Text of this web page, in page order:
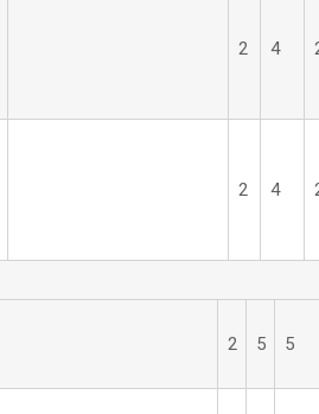
2 4
2 4
2 5 5